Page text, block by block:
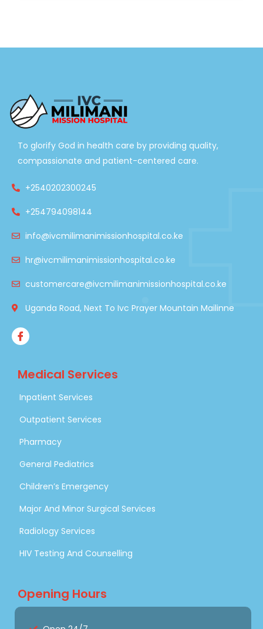
To glorify God in health care by providing quality,
compassionate and patient-centered care.
+2540202300245
+254794098144
info@ivcmilimanimissionhospital.co.ke
hr@ivcmilimanimissionhospital.co.ke
customercare@ivcmilimanimissionhospital.co.ke
Uganda Road, Next To Ivc Prayer Mountain Mailinne
Medical Services
Inpatient Services
Outpatient Services
Pharmacy
General Pediatrics
Children’s Emergency
Major And Minor Surgical Services
Radiology Services
HIV Testing And Counselling
Opening Hours